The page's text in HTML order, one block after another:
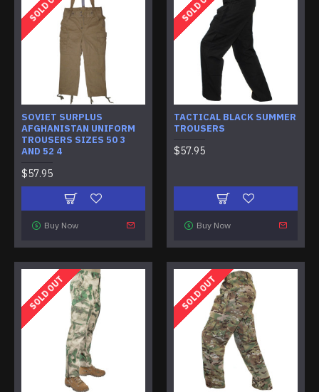
SOVIET SURPLUS
AFGHANISTAN UNIFORM
TROUSERS SIZES 50 3
AND 52 4
$57.95
Buy Now
TACTICAL BLACK SUMMER
TROUSERS
$57.95
Buy Now
SOLD OUT SOLD OUT